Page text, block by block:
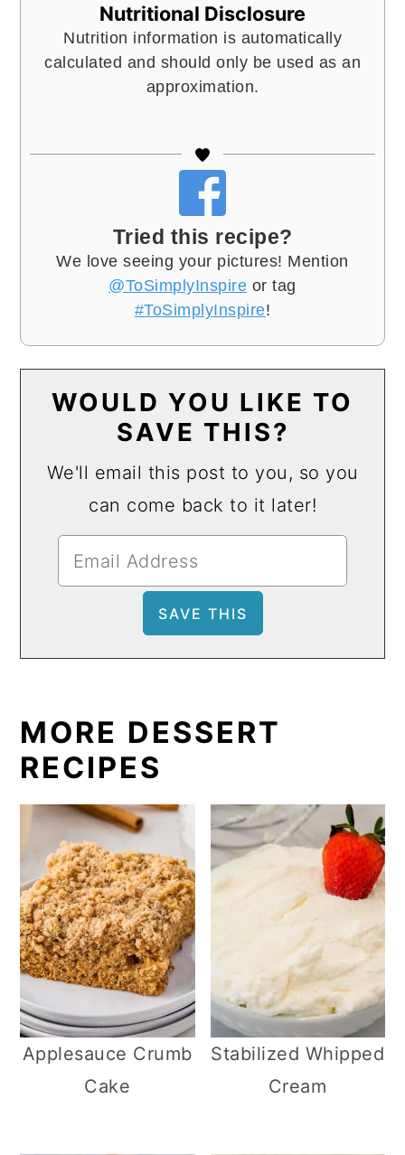
Nutritional Disclosure
Nutrition information is automatically
calculated and should only be used as an
approximation.
Tried this recipe?
We love seeing your pictures! Mention
@ToSimplyInspire or tag
#ToSimplyInspire!
WOULD YOU LIKE TO
SAVE THIS?
We'll email this post to you, so you
can come back to it later!
MORE DESSERT
RECIPES
Applesauce Crumb
Cake
Stabilized Whipped
Cream